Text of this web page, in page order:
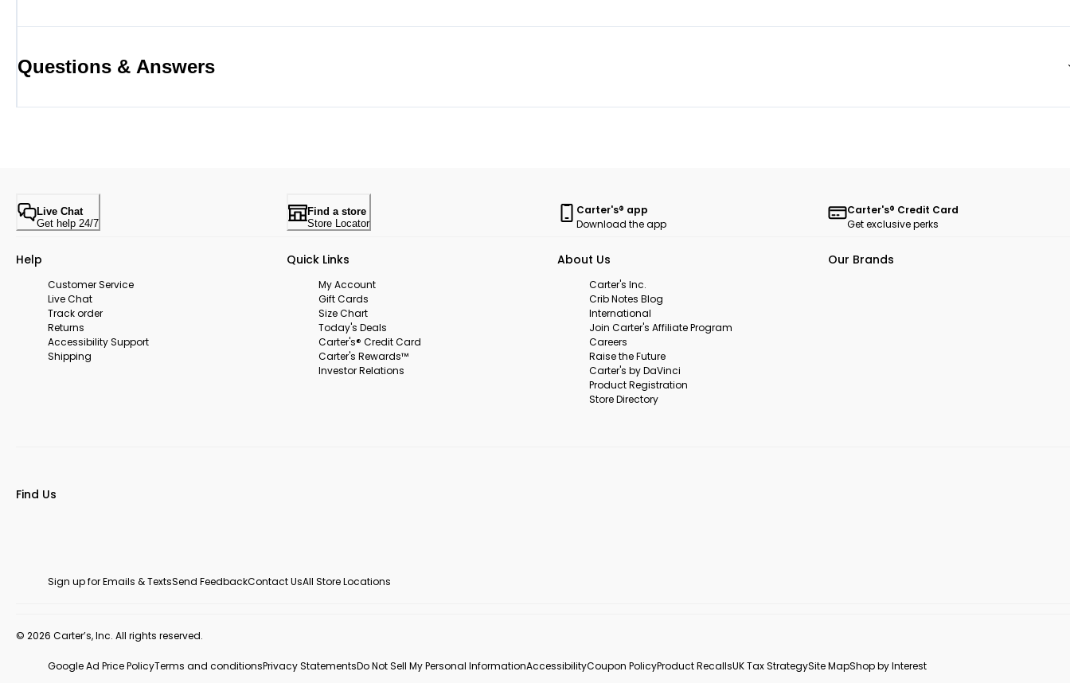
Questions & Answers
Live Chat
Get help 24/7
Find a store
Store Locator
Carter's® app
Download the app
Carter's® Credit Card
Get exclusive perks
Help
Customer Service
Live Chat
Track order
Returns
Accessibility Support
Shipping
Quick Links
My Account
Gift Cards
Size Chart
Today's Deals
Carter's® Credit Card
Carter's Rewards™
Investor Relations
About Us
Carter's Inc.
Crib Notes Blog
International
Join Carter's Affiliate Program
Careers
Raise the Future
Carter's by DaVinci
Product Registration
Store Directory
Our Brands
Find Us
Sign up for Emails & TextsSend FeedbackContact UsAll Store Locations
© 2026 Carter’s, Inc. All rights reserved.
Google Ad Price PolicyTerms and conditionsPrivacy StatementsDo Not Sell My Personal InformationAccessibilityCoupon PolicyProduct RecallsUK Tax StrategySite MapShop by Interest